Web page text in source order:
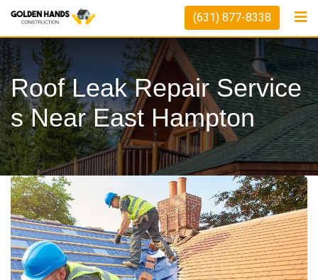
Skip
content
(631) 877-8338
Roof Leak Repair Service
S Near East Hampton